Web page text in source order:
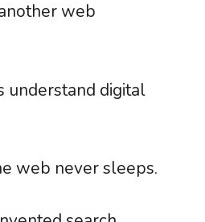
web
understand digital
web never sleeps.